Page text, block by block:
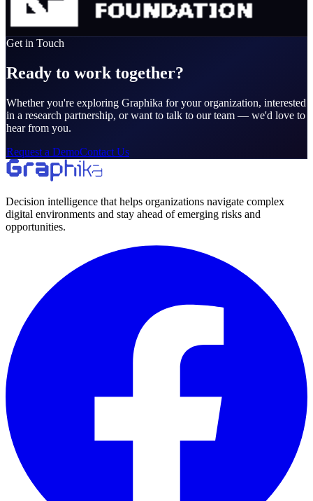
Get in Touch
Ready to work together?
Whether you're exploring Graphika for your organization, interested
in a research partnership, or want to talk to our team — we'd love to
hear from you.
Request a DemoContact Us
Decision intelligence that helps organizations navigate complex
digital environments and stay ahead of emerging risks and
opportunities.